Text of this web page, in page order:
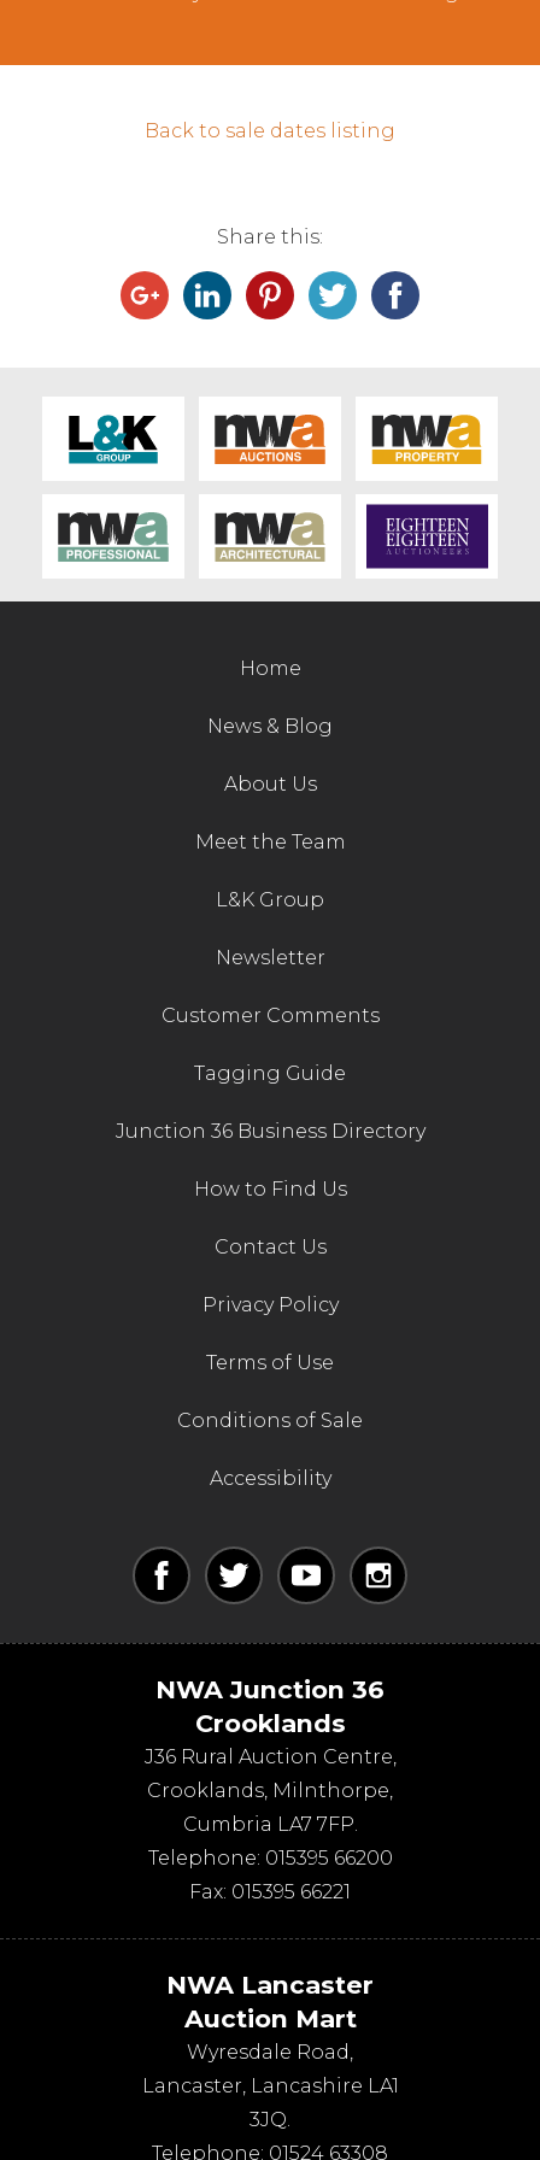
Back to sale dates listing
Share this:
Home
News & Blog
About Us
Meet the Team
L&K Group
Newsletter
Customer Comments
Tagging Guide
Junction 36 Business Directory
How to Find Us
Contact Us
Privacy Policy
Terms of Use
Conditions of Sale
Accessibility
NWA Junction 36
Crooklands
J36 Rural Auction Centre,
Crooklands, Milnthorpe,
Cumbria LA7 7FP.
Telephone: 015395 66200
Fax: 015395 66221
NWA Lancaster
Auction Mart
Wyresdale Road,
Lancaster, Lancashire LA1
3JQ.
Telephone: 01524 63308